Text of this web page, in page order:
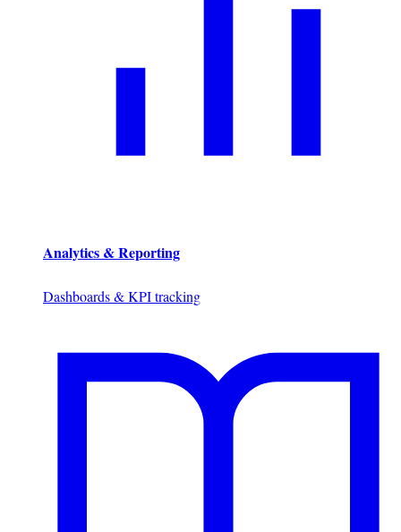
Analytics & Reporting
Dashboards & KPI tracking